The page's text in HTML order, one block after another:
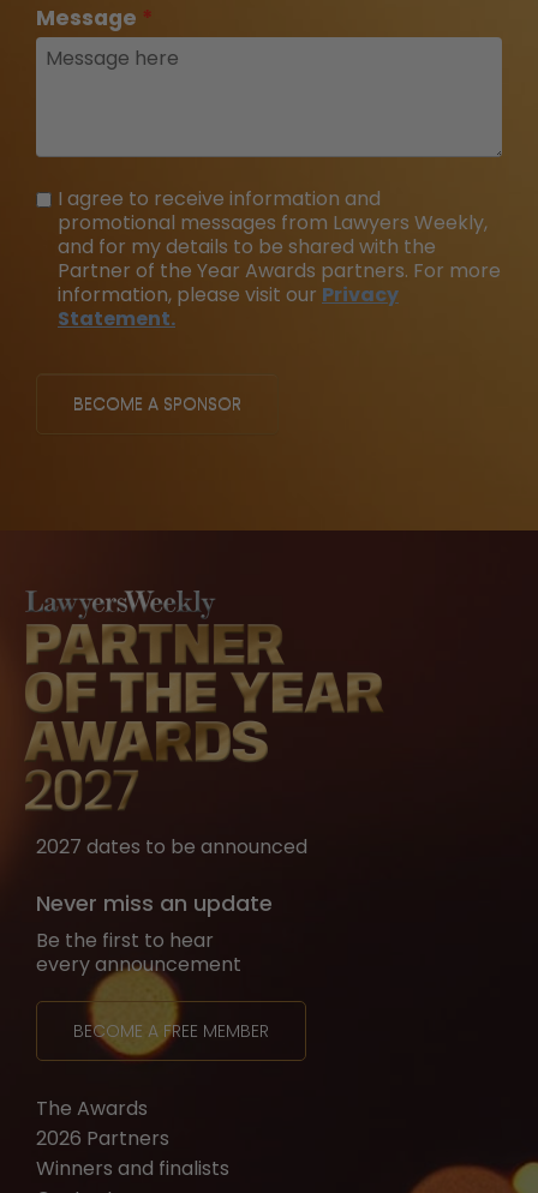
Message
I agree to receive information and
promotional messages from Lawyers Weekly,
and for my details to be shared with the
Partner of the Year Awards partners. For more
information, please visit our Privacy
Statement.
BECOME A SPONSOR
2027 dates to be announced
Never miss an update
Be the first to hear
every announcement
BECOME A FREE MEMBER
The Awards
2026 Partners
Winners and finalists